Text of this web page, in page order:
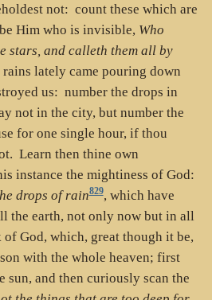
not: count these which are
Him who is invisible, Who
stars, and calleth them all by
lately came pouring down
us: number the drops in
not in the city, but number the
for one single hour, if thou
Learn then thine own
instance the mightiness of God:
drops of rain829, which have
the earth, not only now but in all
God, which, great though it be,
with the whole heaven; first
sun, and then curiously scan the